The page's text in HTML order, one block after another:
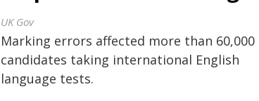
UK Gov
Marking errors affected more than 60,000
candidates taking international English
language tests.